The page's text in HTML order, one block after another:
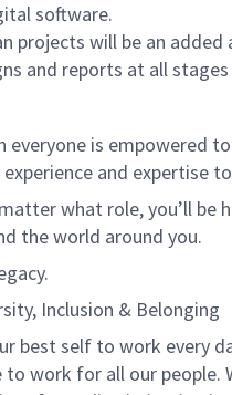
software.
projects will be an added
and reports at all
everyone is empowered
and
what role, you’ll
the world around you.
Inclusion & Belonging
best self to work every
work for all our